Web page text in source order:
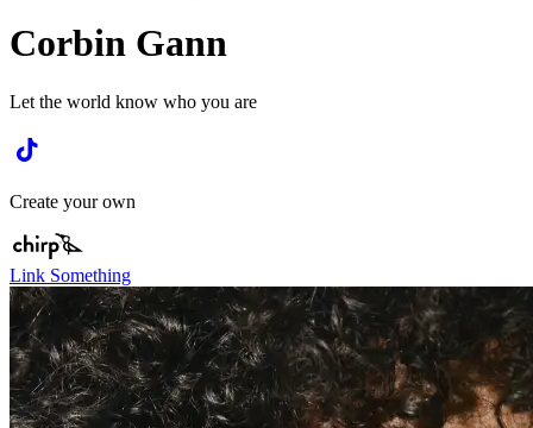
Corbin Gann
Let the world know who you are
Create your own
Link Something